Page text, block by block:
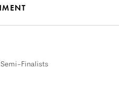
Finalists